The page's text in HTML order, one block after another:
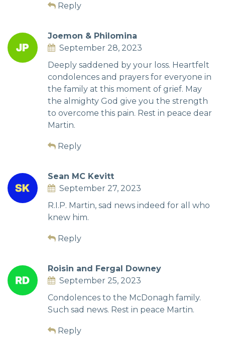
Reply
Joemon & Philomina
September 28, 2023
Deeply saddened by your loss. Heartfelt
condolences and prayers for everyone in
the family at this moment of grief. May
the almighty God give you the strength
to overcome this pain. Rest in peace dear
Martin.
Reply
Sean MC Kevitt
September 27, 2023
R.I.P. Martin, sad news indeed for all who
knew him.
Reply
Roisin and Fergal Downey
September 25, 2023
Condolences to the McDonagh family.
Such sad news. Rest in peace Martin.
Reply